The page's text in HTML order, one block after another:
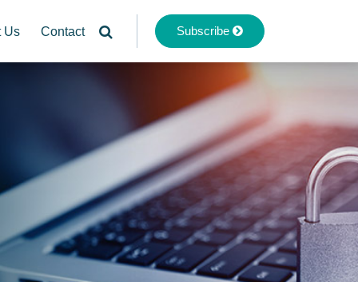
Us Contact Subscribe